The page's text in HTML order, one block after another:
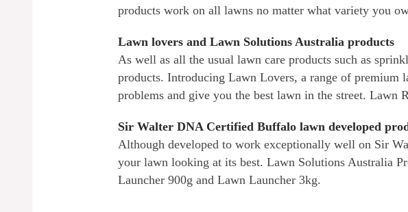
products work on all lawns no matter what variety you
Lawn lovers and Lawn Solutions Australia products
As well as all the usual lawn care products such as
products. Introducing Lawn Lovers, a range of premium
problems and give you the best lawn in the street. Lawn
Sir Walter DNA Certified Buffalo lawn developed
Although developed to work exceptionally well on Sir
your lawn looking at its best. Lawn Solutions Australia
Launcher 900g and Lawn Launcher 3kg.